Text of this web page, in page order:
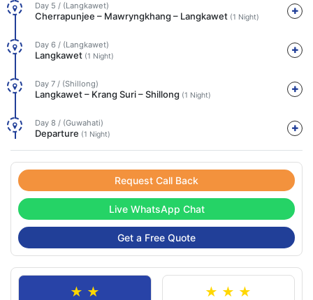
Day 5 / (Langkawet)
Cherrapunjee – Mawryngkhang – Langkawet (1 Night)
Day 6 / (Langkawet)
Langkawet (1 Night)
Day 7 / (Shillong)
Langkawet – Krang Suri – Shillong (1 Night)
Day 8 / (Guwahati)
Departure (1 Night)
Request Call Back
Live WhatsApp Chat
Get a Free Quote
★ ★ ★ ★ ★